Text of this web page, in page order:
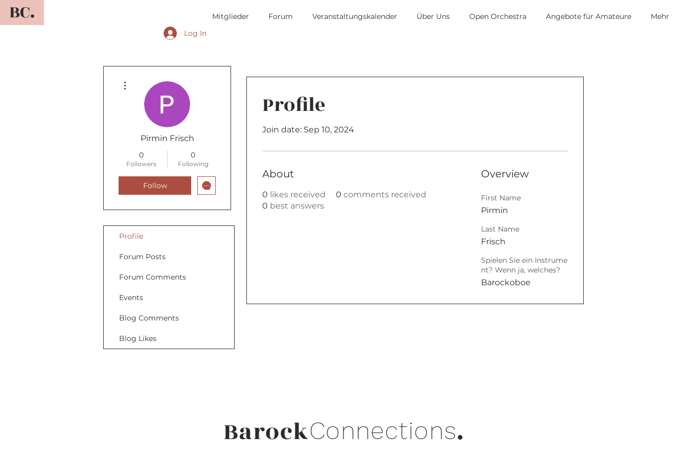
BC. Mitglieder Forum Veranstaltungskalender Über Uns Open Orchestra Angebote für Amateure
Mehr
Log In
Profile
Join date: Sep 10, 2024
About
0 likes received 0 comments received
0 best answers
Overview
First Name
Pirmin
Last Name
Frisch
Spielen Sie ein Instrume
nt? Wenn ja, welches?
Barockoboe
Pirmin Frisch
0
Followers
0
Following
Follow
Profile
Forum Posts
Forum Comments
Events
Blog Comments
Blog Likes
BarockConnections.